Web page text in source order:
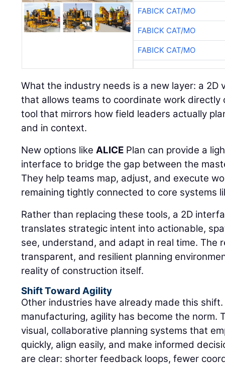
FABICK CAT/MO
FABICK CAT/MO
FABICK CAT/MO
What the industry needs is a new layer: a 2D
that allows teams to coordinate work directly
tool that mirrors how field leaders actually
and in context.
New options likeALICE Plan can provide a
interface to bridge the gap between the
They help teams map, adjust, and execute
remaining tightly connected to core systems
Rather than replacing these tools, a 2D
translates strategic intent into actionable,
see, understand, and adapt in real time. The
transparent, and resilient planning
reality of construction itself.
Shift Toward Agility
Other industries have already made this
manufacturing, agility has become the norm.
visual, collaborative planning systems that
quickly, align easily, and make informed
are clear: shorter feedback loops, fewer